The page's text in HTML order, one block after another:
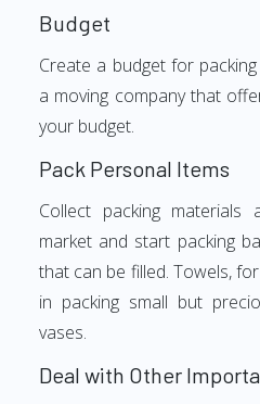
Budget
Create a budget for
a moving company that
your budget.
Pack Personal Items
Collect packing materials
market and start packing
that can be filled. Towels,
in packing small but
vases.
Deal with Other